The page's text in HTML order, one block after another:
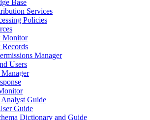
Base
Services
Policies
Monitor
Manager
Users
Guide
Guide
Dictionary and Guide